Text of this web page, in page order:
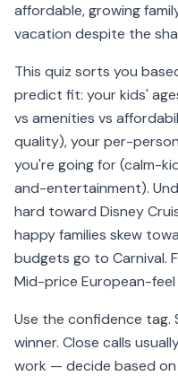
affordable, growing
vacation despite the
This quiz sorts you
predict fit: your kids'
vs amenities vs
quality), your per-
you're going for (calm-
and-entertainment).
hard toward Disney
happy families skew
budgets go to Carnival.
Mid-price European-feel
Use the confidence tag.
winner. Close calls
work — decide based